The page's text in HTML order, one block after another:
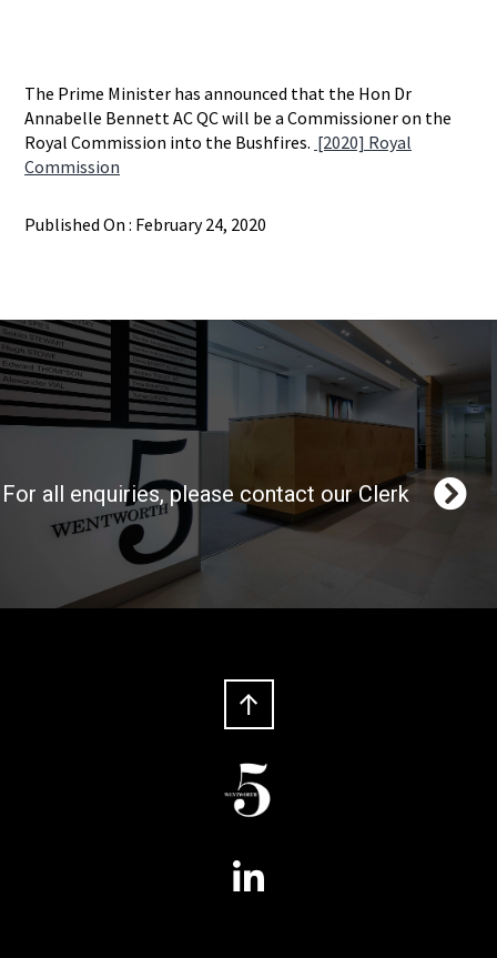
The Prime Minister has announced that the Hon Dr
Annabelle Bennett AC QC will be a Commissioner on the
Royal Commission into the Bushfires. [2020] Royal
Commission
Published On : February 24, 2020
For all enquiries, please contact our Clerk